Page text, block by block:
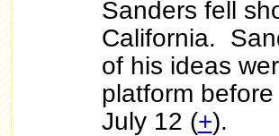
Sanders fell
California.
of his ideas
platform
July 12 (+).